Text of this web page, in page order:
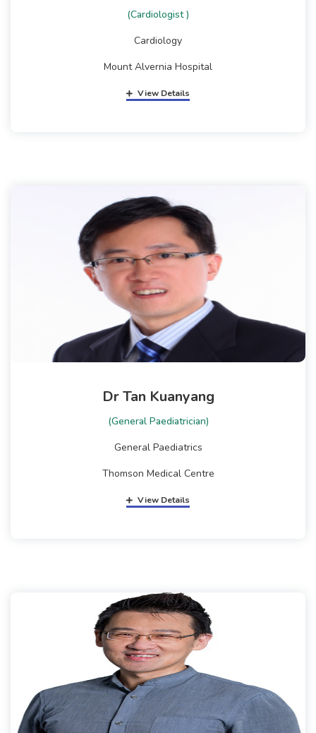
(Cardiologist )
Cardiology
Mount Alvernia Hospital
View Details
Dr Tan Kuanyang
(General Paediatrician)
General Paediatrics
Thomson Medical Centre
View Details